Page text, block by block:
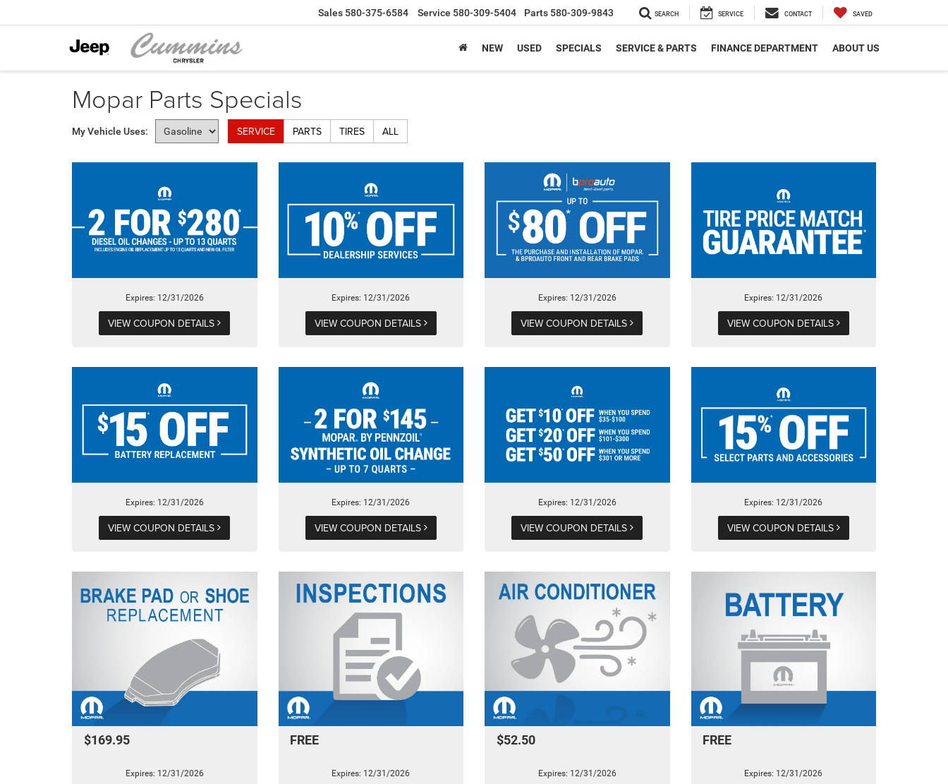
Sales 580-375-6584 Service 580-309-5404 Parts 580-309-9843 SEARCH SERVICE CONTACT SAVED
NEW USED SPECIALS SERVICE & PARTS FINANCE DEPARTMENT ABOUT US
Mopar Parts Specials
My Vehicle Uses: SERVICE PARTS TIRES ALL
Expires: 12/31/2026
VIEW COUPON DETAILS
Expires: 12/31/2026
VIEW COUPON DETAILS
Expires: 12/31/2026
VIEW COUPON DETAILS
Expires: 12/31/2026
VIEW COUPON DETAILS
Expires: 12/31/2026
VIEW COUPON DETAILS
Expires: 12/31/2026
VIEW COUPON DETAILS
Expires: 12/31/2026
VIEW COUPON DETAILS
Expires: 12/31/2026
VIEW COUPON DETAILS
$169.95
Expires: 12/31/2026
FREE
Expires: 12/31/2026
$52.50
Expires: 12/31/2026
FREE
Expires: 12/31/2026